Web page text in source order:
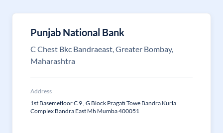
Punjab National Bank
C Chest Bkc Bandraeast, Greater Bombay,
Maharashtra
Address
1st Basemefloor C 9 , G Block Pragati Towe Bandra Kurla
Complex Bandra East Mh Mumba 400051